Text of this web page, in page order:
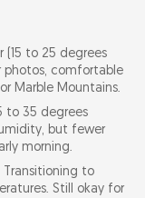
(15 to 25 degrees
photos, comfortable
Marble Mountains.
to 35 degrees
but fewer
morning.
Transitioning to
Still okay for